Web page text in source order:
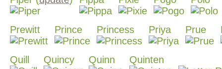
Prewitt Prince Princess Priya Prue
Quill Quincy Quinn Quinten